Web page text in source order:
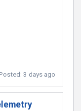
3 days ago